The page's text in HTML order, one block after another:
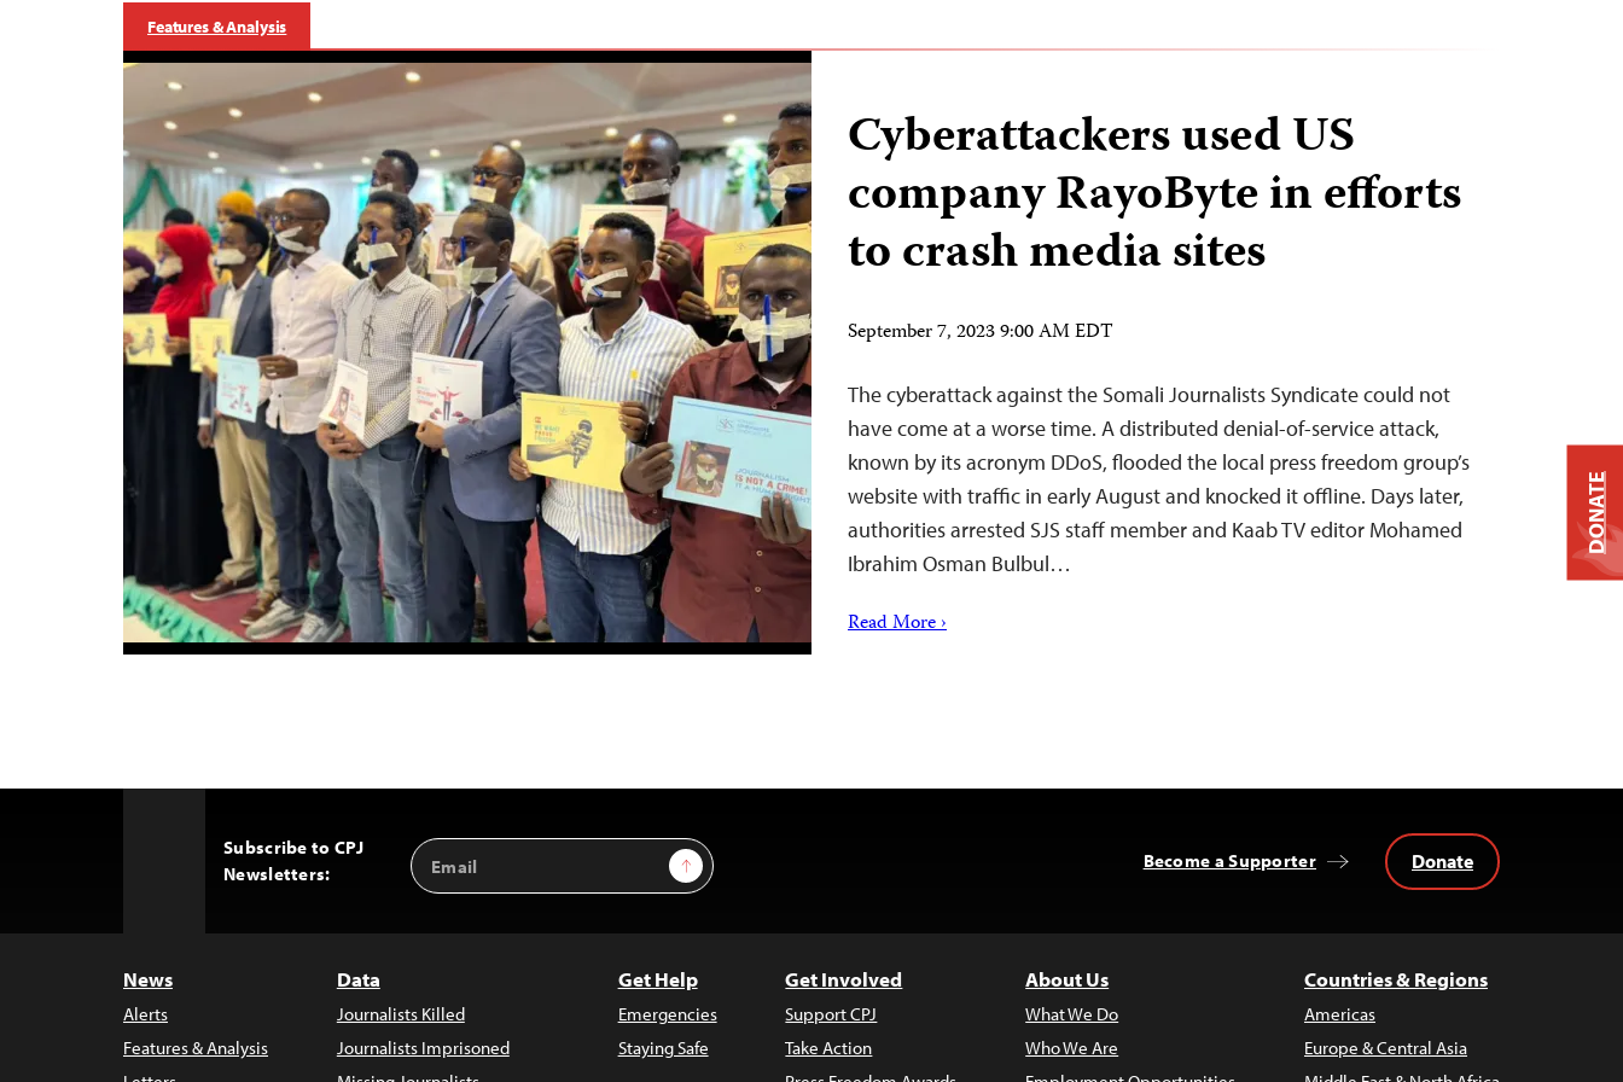
Features & Analysis
Cyberattackers used US
company RayoByte in efforts
to crash media sites
September 7, 2023 9:00 AM EDT
The cyberattack against the Somali Journalists Syndicate could not
have come at a worse time. A distributed denial-of-service attack,
known by its acronym DDoS, flooded the local press freedom group’s
website with traffic in early August and knocked it offline. Days later,
authorities arrested SJS staff member and Kaab TV editor Mohamed
Ibrahim Osman Bulbul…
Read More ›
Subscribe to CPJ
Newsletters:
Email
Address
Sign Up Become a Supporter Donate
News
Alerts
Features & Analysis
Data
Journalists Killed
Journalists Imprisoned
Get Help
Emergencies
Staying Safe
Get Involved
Support CPJ
Take Action
About Us
What We Do
Who We Are
Countries & Regions
Americas
Europe & Central Asia
DONATE